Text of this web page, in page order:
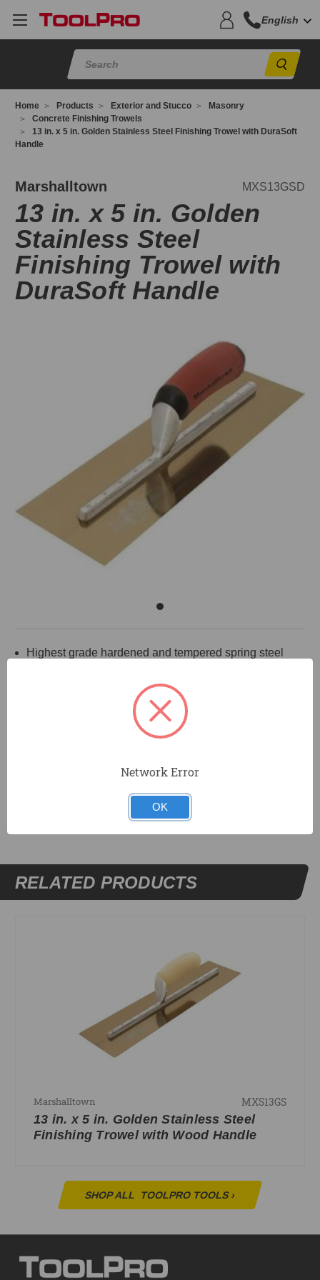
English
Home Products Exterior and Stucco
Masonry
Concrete Finishing Trowels
13 in. x 5 in. Golden Stainless Steel Finishing Trowel with DuraSoft
Handle
Marshalltown MXS13GSD
13 in. x 5 in. Golden
Stainless Steel
Finishing Trowel with
DuraSoft Handle
Highest grade hardened and tempered spring steel
Aluminum alloy Xtralite® mounting is lightweight but
RELATED PRODUCTS
Marshalltown MXS13GS
13 in. x 5 in. Golden Stainless Steel
Finishing Trowel with Wood Handle
SHOP ALL TOOLPRO TOOLS›
Network Error
OK